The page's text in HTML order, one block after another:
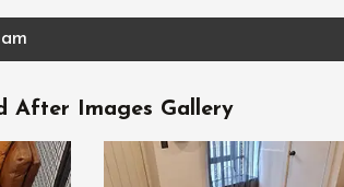
After Images Gallery